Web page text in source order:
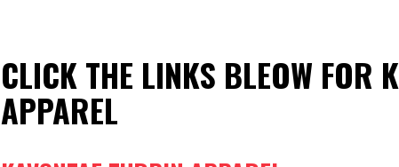
CLICK THE LINKS BLEOW FOR
APPAREL